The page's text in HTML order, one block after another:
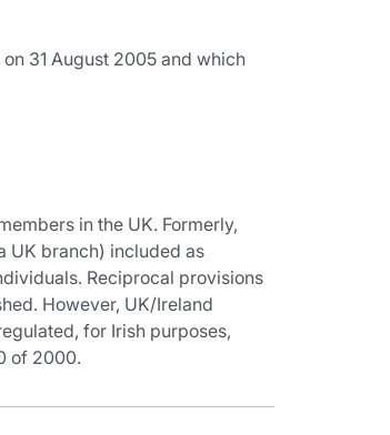
31 August 2005 and which
in the UK. Formerly,
UK branch) included as
Reciprocal provisions
However, UK/Ireland
for Irish purposes,
of 2000.